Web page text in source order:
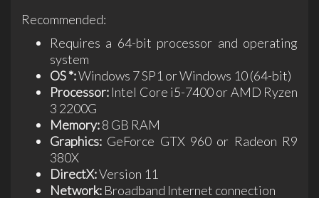
Recommended:
Requires a 64-bit processor and operating
system
OS *:Windows 7 SP1 or Windows 10 (64-bit)
Processor: Intel Core i5-7400 or AMD Ryzen
3 2200G
Memory:8 GB RAM
Graphics: GeForce GTX 960 or Radeon R9
380X
DirectX:Version 11
Network: Broadband Internet connection